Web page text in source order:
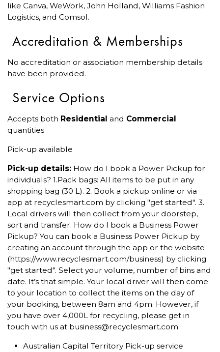
like Canva, WeWork, John Holland, Williams Fashion
Logistics, and Comsol.
Accreditation & Memberships
No accreditation or association membership details
have been provided.
Service Options
Accepts both Residential and Commercial
quantities
Pick-up available
Pick-up details: How do I book a Power Pickup for
individuals? 1.Pack bags: All items to be put in any
shopping bag (30 L). 2. Book a pickup online or via
app at recyclesmart.com by clicking "get started". 3.
Local drivers will then collect from your doorstep,
sort and transfer. How do I book a Business Power
Pickup? You can book a Business Power Pickup by
creating an account through the app or the website
(https://www.recyclesmart.com/business) by clicking
"get started". Select your volume, number of bins and
date. It’s that simple. Your local driver will then come
to your location to collect the items on the day of
your booking, between 8am and 4pm. However, if
you have over 4,000L for recycling, please get in
touch with us at business@recyclesmart.com.
Australian Capital Territory Pick-up service